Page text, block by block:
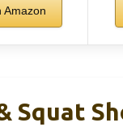
Amazon
Squat